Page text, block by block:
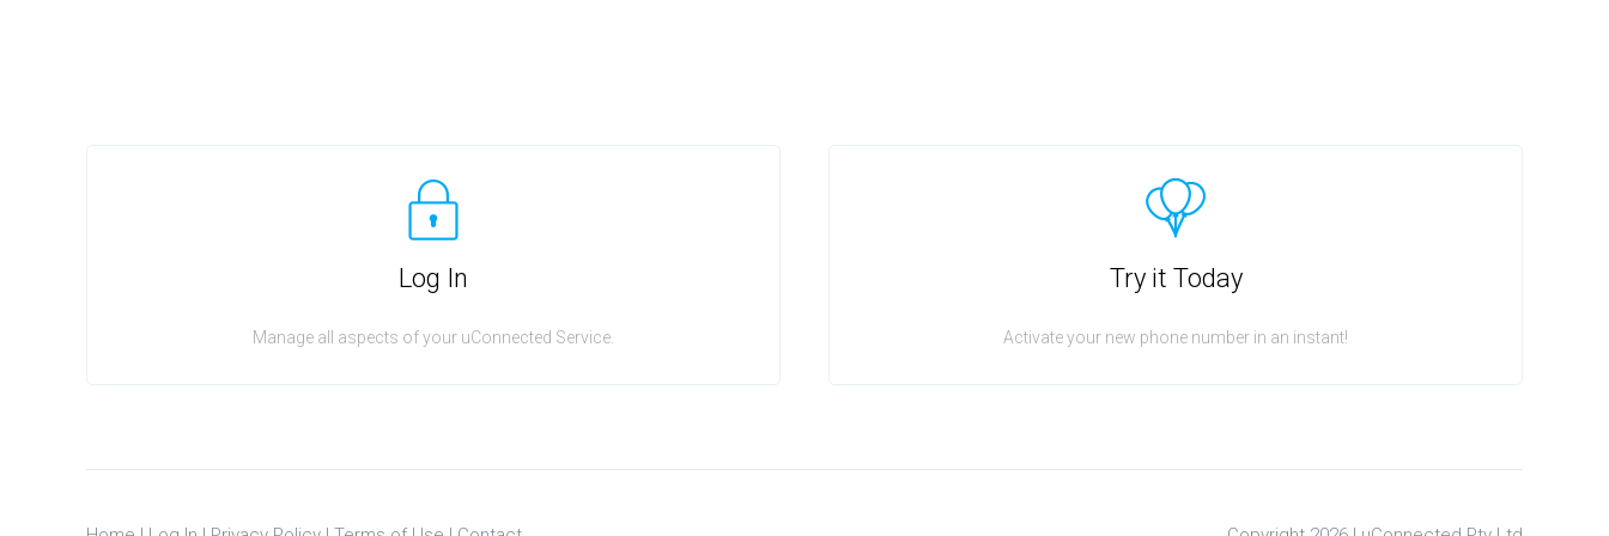
Log In
Manage all aspects of your uConnected Service.
Try it Today
Activate your new phone number in an instant!